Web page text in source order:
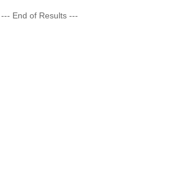
--- End of Results ---